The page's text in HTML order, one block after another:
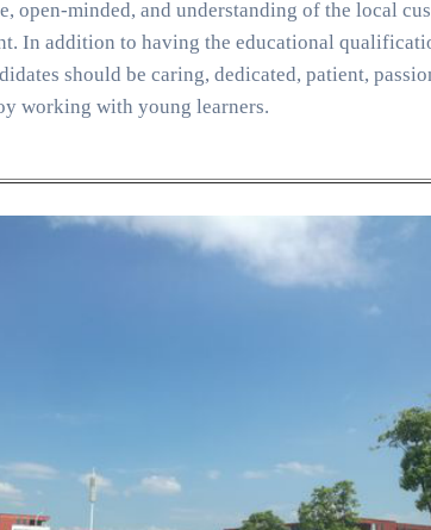
open-minded, and understanding of the local
In addition to having the educational
should be caring, dedicated, patient,
working with young learners.